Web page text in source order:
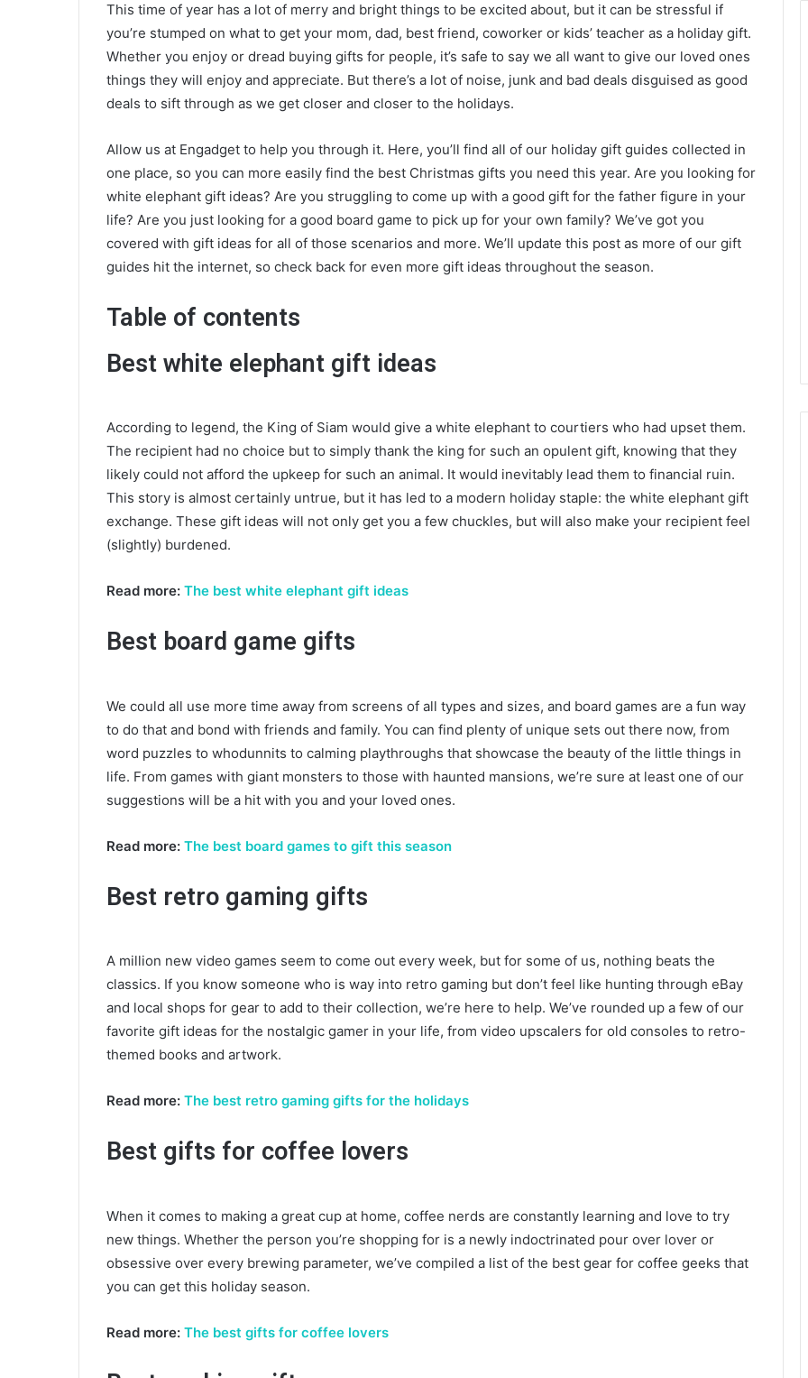
This time of year has a lot of merry and bright things to be excited about, but it can be stressful if
you’re stumped on what to get your mom, dad, best friend, coworker or kids’ teacher as a holiday gift.
Whether you enjoy or dread buying gifts for people, it’s safe to say we all want to give our loved ones
things they will enjoy and appreciate. But there’s a lot of noise, junk and bad deals disguised as good
deals to sift through as we get closer and closer to the holidays.
Allow us at Engadget to help you through it. Here, you’ll find all of our holiday gift guides collected in
one place, so you can more easily find the best Christmas gifts you need this year. Are you looking for
white elephant gift ideas? Are you struggling to come up with a good gift for the father figure in your
life? Are you just looking for a good board game to pick up for your own family? We’ve got you
covered with gift ideas for all of those scenarios and more. We’ll update this post as more of our gift
guides hit the internet, so check back for even more gift ideas throughout the season.
Table of contents
Best white elephant gift ideas
According to legend, the King of Siam would give a white elephant to courtiers who had upset them.
The recipient had no choice but to simply thank the king for such an opulent gift, knowing that they
likely could not afford the upkeep for such an animal. It would inevitably lead them to financial ruin.
This story is almost certainly untrue, but it has led to a modern holiday staple: the white elephant gift
exchange. These gift ideas will not only get you a few chuckles, but will also make your recipient feel
(slightly) burdened.
Read more: The best white elephant gift ideas
Best board game gifts
We could all use more time away from screens of all types and sizes, and board games are a fun way
to do that and bond with friends and family. You can find plenty of unique sets out there now, from
word puzzles to whodunnits to calming playthroughs that showcase the beauty of the little things in
life. From games with giant monsters to those with haunted mansions, we’re sure at least one of our
suggestions will be a hit with you and your loved ones.
Read more: The best board games to gift this season
Best retro gaming gifts
A million new video games seem to come out every week, but for some of us, nothing beats the
classics. If you know someone who is way into retro gaming but don’t feel like hunting through eBay
and local shops for gear to add to their collection, we’re here to help. We’ve rounded up a few of our
favorite gift ideas for the nostalgic gamer in your life, from video upscalers for old consoles to retro-
themed books and artwork.
Read more: The best retro gaming gifts for the holidays
Best gifts for coffee lovers
When it comes to making a great cup at home, coffee nerds are constantly learning and love to try
new things. Whether the person you’re shopping for is a newly indoctrinated pour over lover or
obsessive over every brewing parameter, we’ve compiled a list of the best gear for coffee geeks that
you can get this holiday season.
Read more: The best gifts for coffee lovers